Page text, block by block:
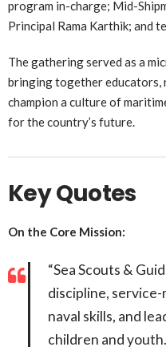
program in-charge; Mid-
Principal Rama Karthik; and
The gathering served as a
bringing together educators,
champion a culture of
for the country’s future.
Key Quotes
On the Core Mission:
“Sea Scouts &
discipline,
naval skills, and
children and